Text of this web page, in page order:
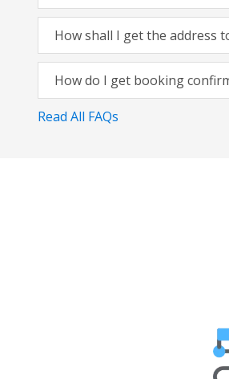
How shall I get the address
How do I get booking
Read All FAQs